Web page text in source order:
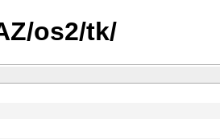
os2/tk/